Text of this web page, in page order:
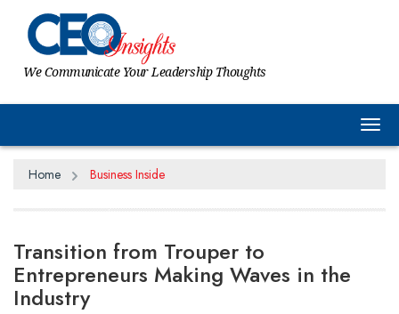
We Communicate Your Leadership Thoughts
Home Business Inside
Transition from Trouper to
Entrepreneurs Making Waves in the
Industry